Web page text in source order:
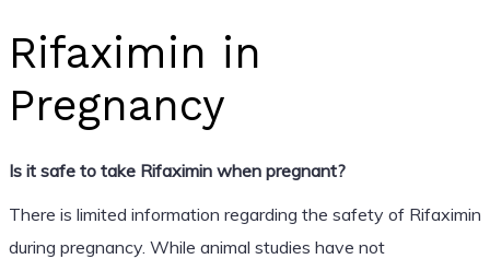
Rifaximin in
Pregnancy
Is it safe to take Rifaximin when pregnant?
There is limited information regarding the safety of Rifaximin
during pregnancy. While animal studies have not